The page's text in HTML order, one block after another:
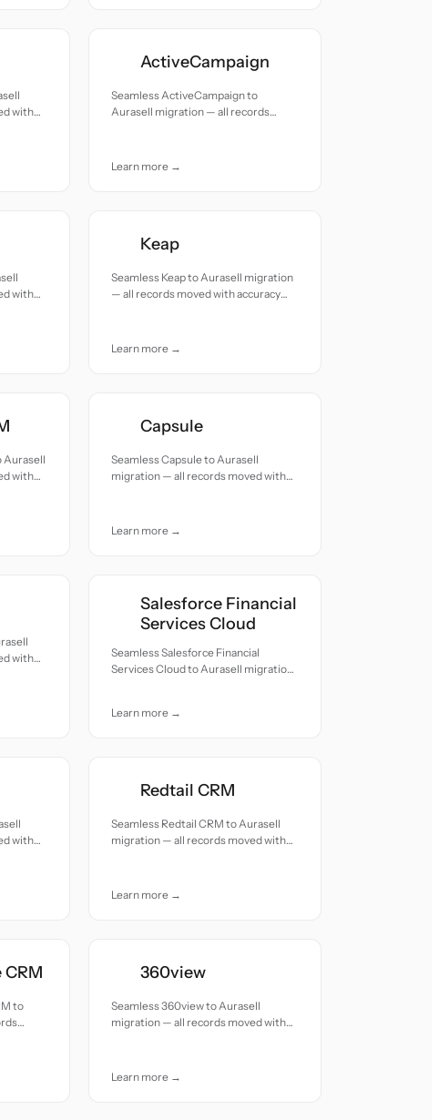
with
ActiveCampaign
Seamless ActiveCampaign to
Aurasell migration — all records
Learn more →
with
Keap
Seamless Keap to Aurasell migration
— all records moved with accuracy
Learn more →
Aurasell
with
Capsule
Seamless Capsule to Aurasell
migration — all records moved with
Learn more →
with
Salesforce Financial
Services Cloud
Seamless Salesforce Financial
Services Cloud to Aurasell migration
Learn more →
with
Redtail CRM
Seamless Redtail CRM to Aurasell
migration — all records moved with
Learn more →
to
360view
Seamless 360view to Aurasell
migration — all records moved with
Learn more →